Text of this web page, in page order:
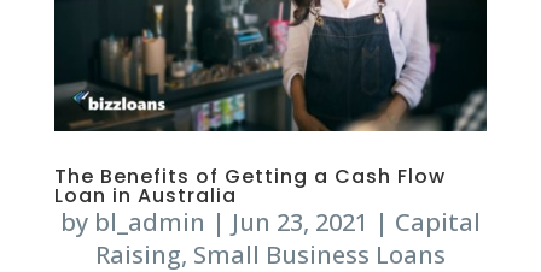
The Benefits of Getting a Cash Flow
Loan in Australia
by bl_admin | Jun 23, 2021 | Capital
Raising, Small Business Loans